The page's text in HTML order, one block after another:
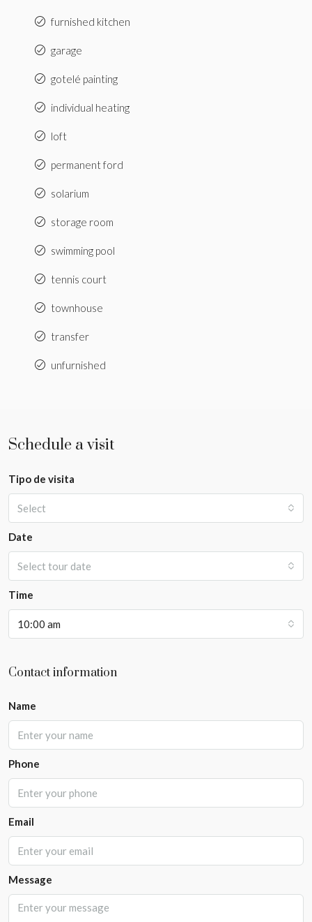
furnished kitchen
garage
gotelé painting
individual heating
loft
permanent ford
solarium
storage room
swimming pool
tennis court
townhouse
transfer
unfurnished
Schedule a visit
Tipo de visita
Select
Date
Select tour date
Time
10:00 am
Contact information
Name
Phone
Email
Message